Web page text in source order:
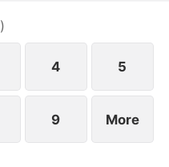
)
4 5
9 More